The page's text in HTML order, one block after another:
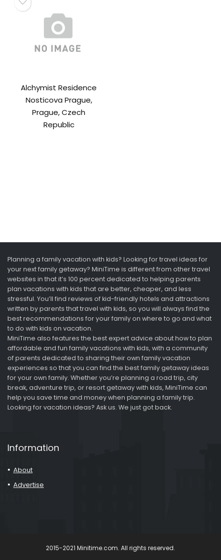
Alchymist Residence
Nosticova Prague,
Prague, Czech
Republic
Planning a family vacation with kids? Looking for travel ideas for
your next family getaway? MiniTime is different from other travel
websites in that it’s 100 percent dedicated to helping parents
plan vacations with kids that are better, cheaper, and less
stressful. You’ll find reviews of kid-friendly hotels and attractions
written by parents that travel with kids, so you will always find the
best recommendations for your family on where to go and what
to do with kids on vacation.
MiniTime also features the best expert advice about how to plan
affordable and fun family vacations with kids, with a community
of parents dedicated to sharing their own family vacation
experiences so that you can find the best family getaway ideas
for your own family. Whether you’re planning a road trip, city
break, adventure trip, or resort getaway with kids, MiniTime can
help you save time and money when planning a family trip.
Looking for vacation ideas? Ask us. We just got back.
Information
About
Advertise
2015-2021 Minitime.com. All rights reserved.